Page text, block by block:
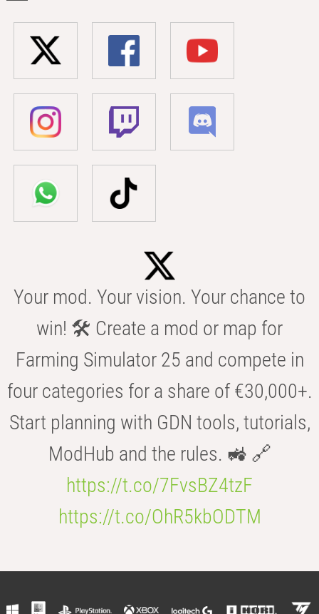
Your mod. Your vision. Your chance to
win! 🛠️ Create a mod or map for
Farming Simulator 25 and compete in
four categories for a share of €30,000+.
Start planning with GDN tools, tutorials,
ModHub and the rules. 🚜 🔗
https://t.co/7FvsBZ4tzF
https://t.co/OhR5kbODTM